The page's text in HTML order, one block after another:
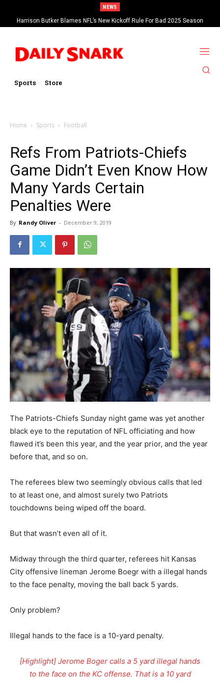
NEWS
Harrison Butker Blames NFL’s New Kickoff Rule For Bad 2025 Season
Sports Store
Home Sports Football
Refs From Patriots-Chiefs
Game Didn’t Even Know How
Many Yards Certain
Penalties Were
By Randy Oliver - December 9, 2019
The Patriots-Chiefs Sunday night game was yet another
black eye to the reputation of NFL officiating and how
flawed it’s been this year, and the year prior, and the year
before that, and so on.
The referees blew two seemingly obvious calls that led
to at least one, and almost surely two Patriots
touchdowns being wiped off the board.
But that wasn’t even all of it.
Midway through the third quarter, referees hit Kansas
City offensive lineman Jerome Boegr with a illegal hands
to the face penalty, moving the ball back 5 yards.
Only problem?
Illegal hands to the face is a 10-yard penalty.
[Highlight] Jerome Boger calls a 5 yard illegal hands
to the face on the KC offense. That is a 10 yard